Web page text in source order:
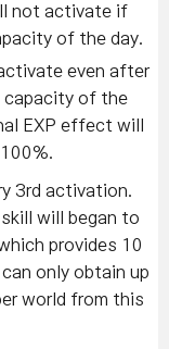
not activate if
of the day.
even after
capacity of the
EXP effect will
3rd activation.
will began to
provides 10
only obtain up
world from this